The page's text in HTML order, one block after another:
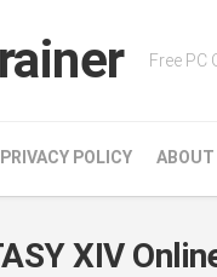
Free PC
PRIVACY POLICY ABOUT
XIV